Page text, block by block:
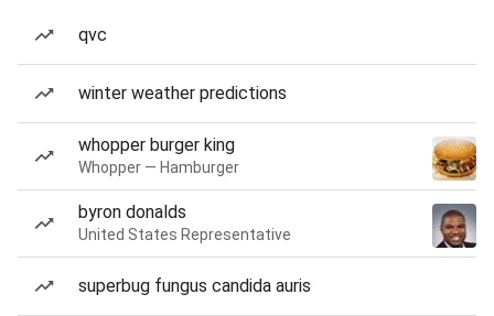
qvc
winter weather predictions
whopper burger king
Whopper — Hamburger
byron donalds
United States Representative
superbug fungus candida auris